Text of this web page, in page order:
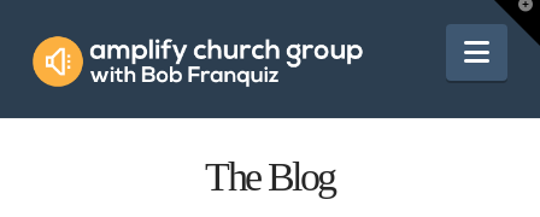
Amplify
Church
The Blog